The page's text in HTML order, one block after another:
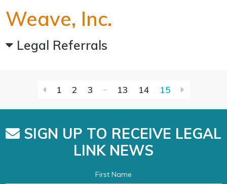
Weave, Inc.
Legal Referrals
1 2 3 13 14 15
SIGN UP TO RECEIVE LEGAL
LINK NEWS
First Name